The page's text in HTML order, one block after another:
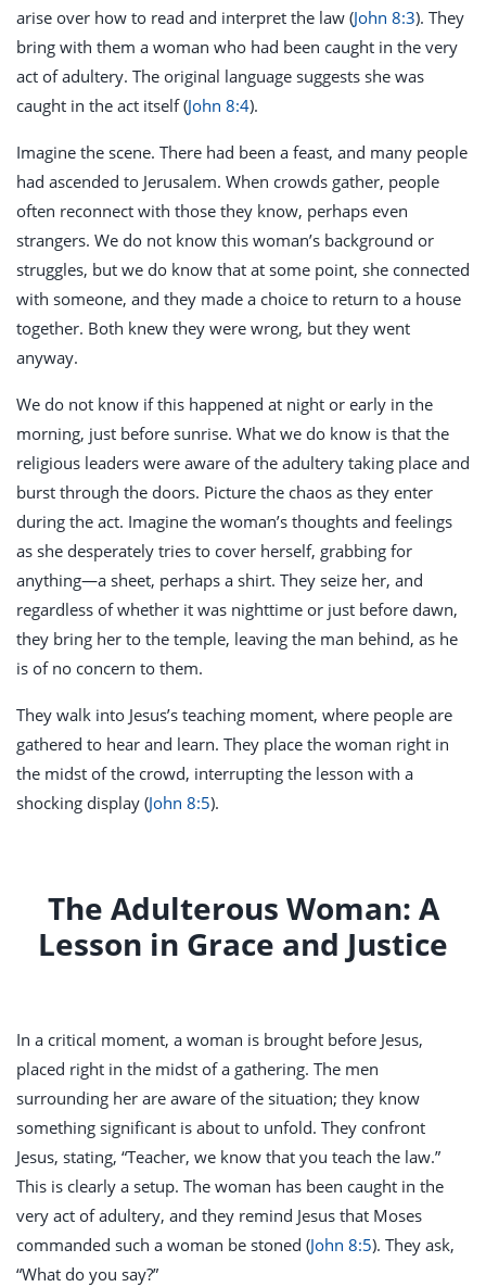
arise over how to read and interpret the law (John 8:3). They
bring with them a woman who had been caught in the very
act of adultery. The original language suggests she was
caught in the act itself (John 8:4).
Imagine the scene. There had been a feast, and many people
had ascended to Jerusalem. When crowds gather, people
often reconnect with those they know, perhaps even
strangers. We do not know this woman’s background or
struggles, but we do know that at some point, she connected
with someone, and they made a choice to return to a house
together. Both knew they were wrong, but they went
anyway.
We do not know if this happened at night or early in the
morning, just before sunrise. What we do know is that the
religious leaders were aware of the adultery taking place and
burst through the doors. Picture the chaos as they enter
during the act. Imagine the woman’s thoughts and feelings
as she desperately tries to cover herself, grabbing for
anything—a sheet, perhaps a shirt. They seize her, and
regardless of whether it was nighttime or just before dawn,
they bring her to the temple, leaving the man behind, as he
is of no concern to them.
They walk into Jesus’s teaching moment, where people are
gathered to hear and learn. They place the woman right in
the midst of the crowd, interrupting the lesson with a
shocking display (John 8:5).
The Adulterous Woman: A
Lesson in Grace and Justice
In a critical moment, a woman is brought before Jesus,
placed right in the midst of a gathering. The men
surrounding her are aware of the situation; they know
something significant is about to unfold. They confront
Jesus, stating, “Teacher, we know that you teach the law.”
This is clearly a setup. The woman has been caught in the
very act of adultery, and they remind Jesus that Moses
commanded such a woman be stoned (John 8:5). They ask,
“What do you say?”